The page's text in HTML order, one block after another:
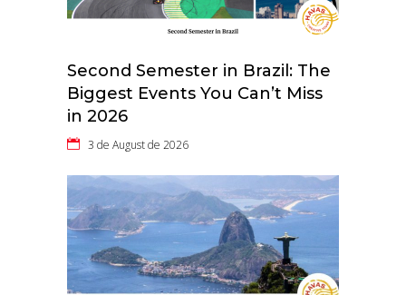
Second Semester in Brazil: The
Biggest Events You Can’t Miss
in 2026
3 de August de 2026